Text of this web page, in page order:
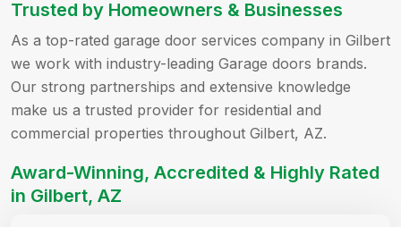
Trusted by Homeowners & Businesses
As a top-rated garage door services company in Gilbert
we work with industry-leading Garage doors brands.
Our strong partnerships and extensive knowledge
make us a trusted provider for residential and
commercial properties throughout Gilbert, AZ.
Award-Winning, Accredited & Highly Rated
in Gilbert, AZ